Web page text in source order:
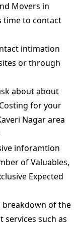
Movers in
time to contact
intimation
or through
about about
for your
Nagar area
inforamtion
of Valuables,
Expected
breakdown of the
services such as